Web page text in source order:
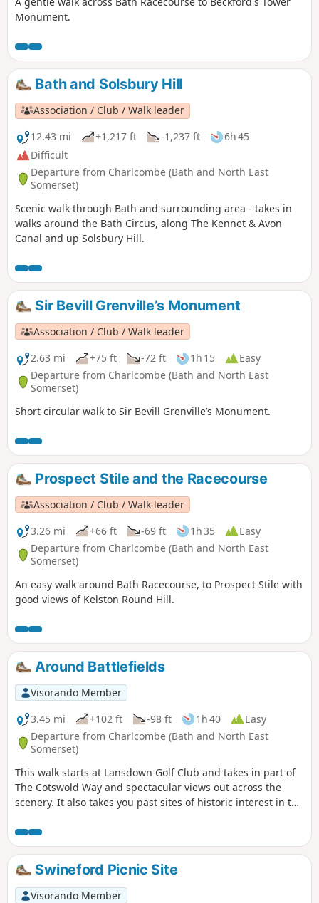
Monument.
Bath and Solsbury Hill
Association / Club / Walk leader
12.43 mi
+1,217 ft -1,237 ft
6h 45
Difficult
Departure from Charlcombe (Bath and North East
Somerset)
Scenic walk through Bath and surrounding area - takes in
walks around the Bath Circus, along The Kennet & Avon
Canal and up Solsbury Hill.
Sir Bevill Grenville’s Monument
Association / Club / Walk leader
2.63 mi
+75 ft -72 ft 1h 15
Easy
Departure from Charlcombe (Bath and North East
Somerset)
Short circular walk to Sir Bevill Grenville’s Monument.
Prospect Stile and the Racecourse
Association / Club / Walk leader
3.26 mi
+66 ft -69 ft 1h 35
Easy
Departure from Charlcombe (Bath and North East
Somerset)
An easy walk around Bath Racecourse, to Prospect Stile with
good views of Kelston Round Hill.
Around Battlefields
Visorando Member
3.45 mi
+102 ft -98 ft 1h 40
Easy
Departure from Charlcombe (Bath and North East
Somerset)
This walk starts at Lansdown Golf Club and takes in part of
The Cotswold Way and spectacular views out across the
scenery. It also takes you past sites of historic interest in the
Swineford Picnic Site
Visorando Member